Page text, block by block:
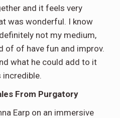
and it feels very
was wonderful. I know
not my medium,
of of have fun and improv.
what he could add to it
From Purgatory
Earp on an immersive